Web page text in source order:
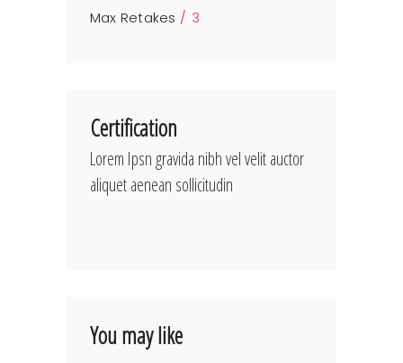
Max Retakes
3
Certification
Lorem Ipsn gravida nibh vel velit auctor
aliquet aenean sollicitudin
You may like